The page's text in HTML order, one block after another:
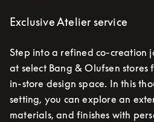
Exclusive Atelier service
Step into a refined co-creation
at select Bang & Olufsen
in-store design space. In this
setting, you can explore an
materials, and finishes with